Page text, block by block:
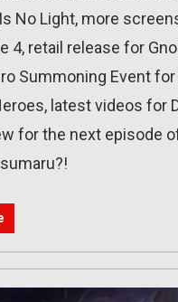
No Light, more
4, retail release for
Summoning Event for
latest videos for
for the next episode